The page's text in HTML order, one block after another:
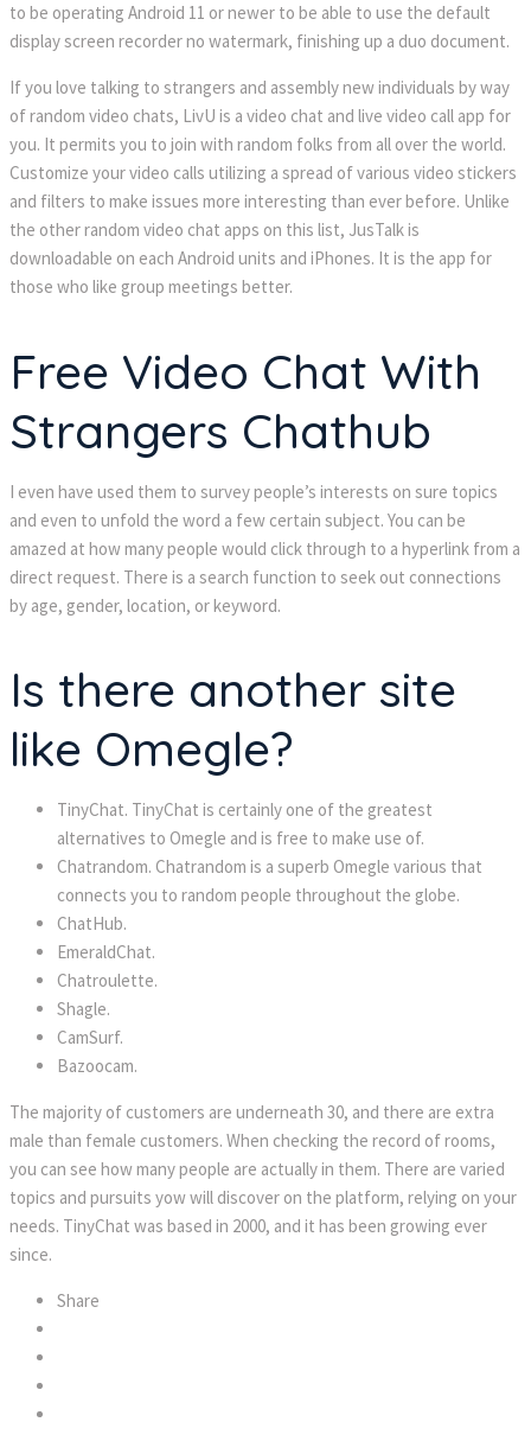
to be operating Android 11 or newer to be able to use the default
display screen recorder no watermark, finishing up a duo document.
If you love talking to strangers and assembly new individuals by way
of random video chats, LivU is a video chat and live video call app for
you. It permits you to join with random folks from all over the world.
Customize your video calls utilizing a spread of various video stickers
and filters to make issues more interesting than ever before. Unlike
the other random video chat apps on this list, JusTalk is
downloadable on each Android units and iPhones. It is the app for
those who like group meetings better.
Free Video Chat With
Strangers Chathub
I even have used them to survey people’s interests on sure topics
and even to unfold the word a few certain subject. You can be
amazed at how many people would click through to a hyperlink from a
direct request. There is a search function to seek out connections
by age, gender, location, or keyword.
Is there another site
like Omegle?
TinyChat. TinyChat is certainly one of the greatest
alternatives to Omegle and is free to make use of.
Chatrandom. Chatrandom is a superb Omegle various that
connects you to random people throughout the globe.
ChatHub.
EmeraldChat.
Chatroulette.
Shagle.
CamSurf.
Bazoocam.
The majority of customers are underneath 30, and there are extra
male than female customers. When checking the record of rooms,
you can see how many people are actually in them. There are varied
topics and pursuits yow will discover on the platform, relying on your
needs. TinyChat was based in 2000, and it has been growing ever
since.
Share